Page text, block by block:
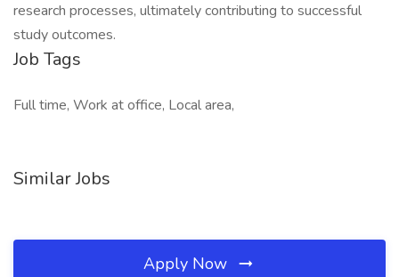
research processes, ultimately contributing to successful
study outcomes.
Job Tags
Full time, Work at office, Local area,
Similar Jobs
Apply Now